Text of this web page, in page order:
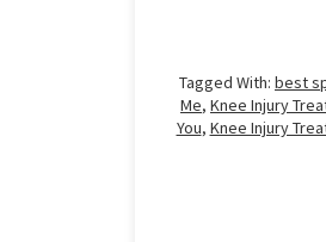
Tagged With: best
Me, Knee Injury
You, Knee Injury